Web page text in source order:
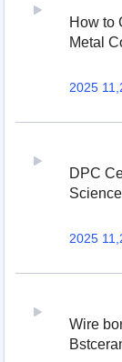
How to
Metal
2025
DPC
2025
Wire